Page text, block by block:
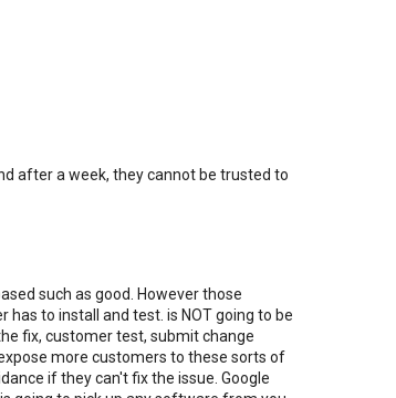
after a week, they cannot be trusted to
such as good. However those
to install and test. is NOT going to be
fix, customer test, submit change
more customers to these sorts of
if they can't fix the issue. Google